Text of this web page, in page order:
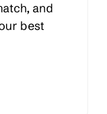
and
best